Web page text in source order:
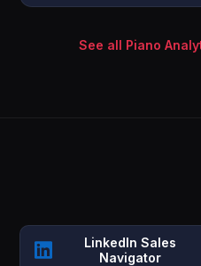
See all Piano
LinkedIn Sales
Navigator